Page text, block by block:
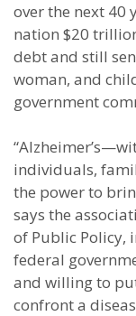
over the next 40
nation $20
debt and still
woman, and
government
individuals,
the power to
says the
of Public Policy,
federal
and willing to
confront a